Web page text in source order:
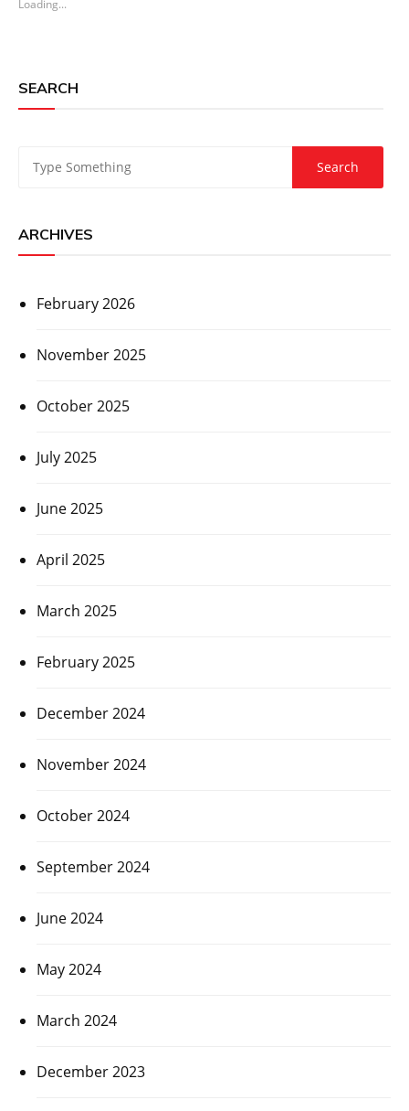
Loading...
SEARCH
ARCHIVES
February 2026
November 2025
October 2025
July 2025
June 2025
April 2025
March 2025
February 2025
December 2024
November 2024
October 2024
September 2024
June 2024
May 2024
March 2024
December 2023